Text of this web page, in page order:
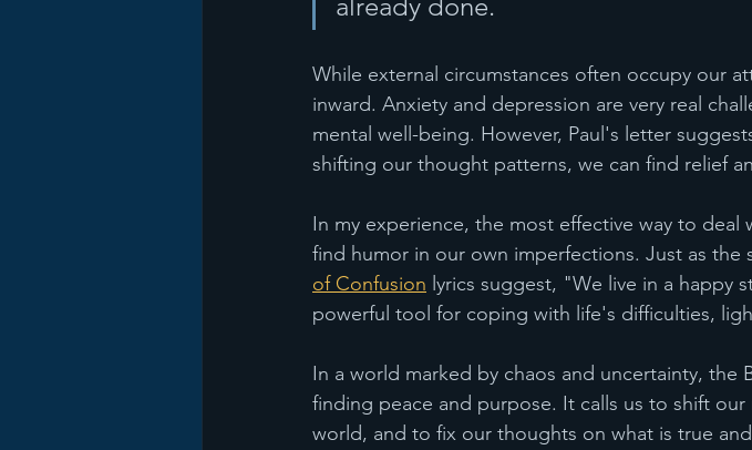
While external circumstances often occupy our
inward. Anxiety and depression are very real
mental well-being. However, Paul's letter
shifting our thought patterns, we can find relief
In my experience, the most effective way to
find humor in our own imperfections. Just as the
of Confusion lyrics suggest, "We live in a happy
powerful tool for coping with life's difficulties,
In a world marked by chaos and uncertainty, the
finding peace and purpose. It calls us to shift
world, and to fix our thoughts on what is true